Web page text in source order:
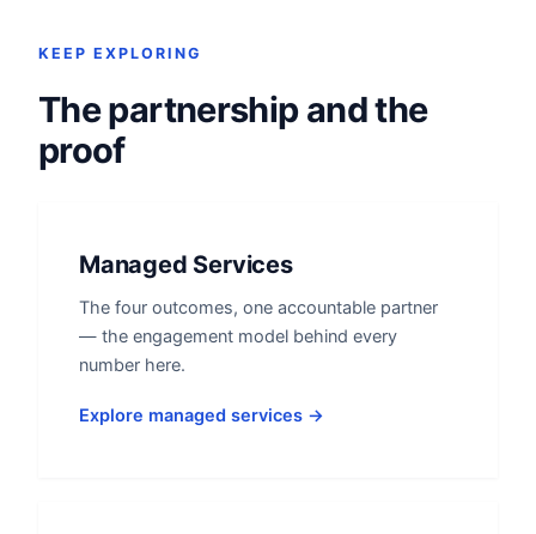
KEEP EXPLORING
The partnership and the
proof
Managed Services
The four outcomes, one accountable partner
— the engagement model behind every
number here.
Explore managed services →